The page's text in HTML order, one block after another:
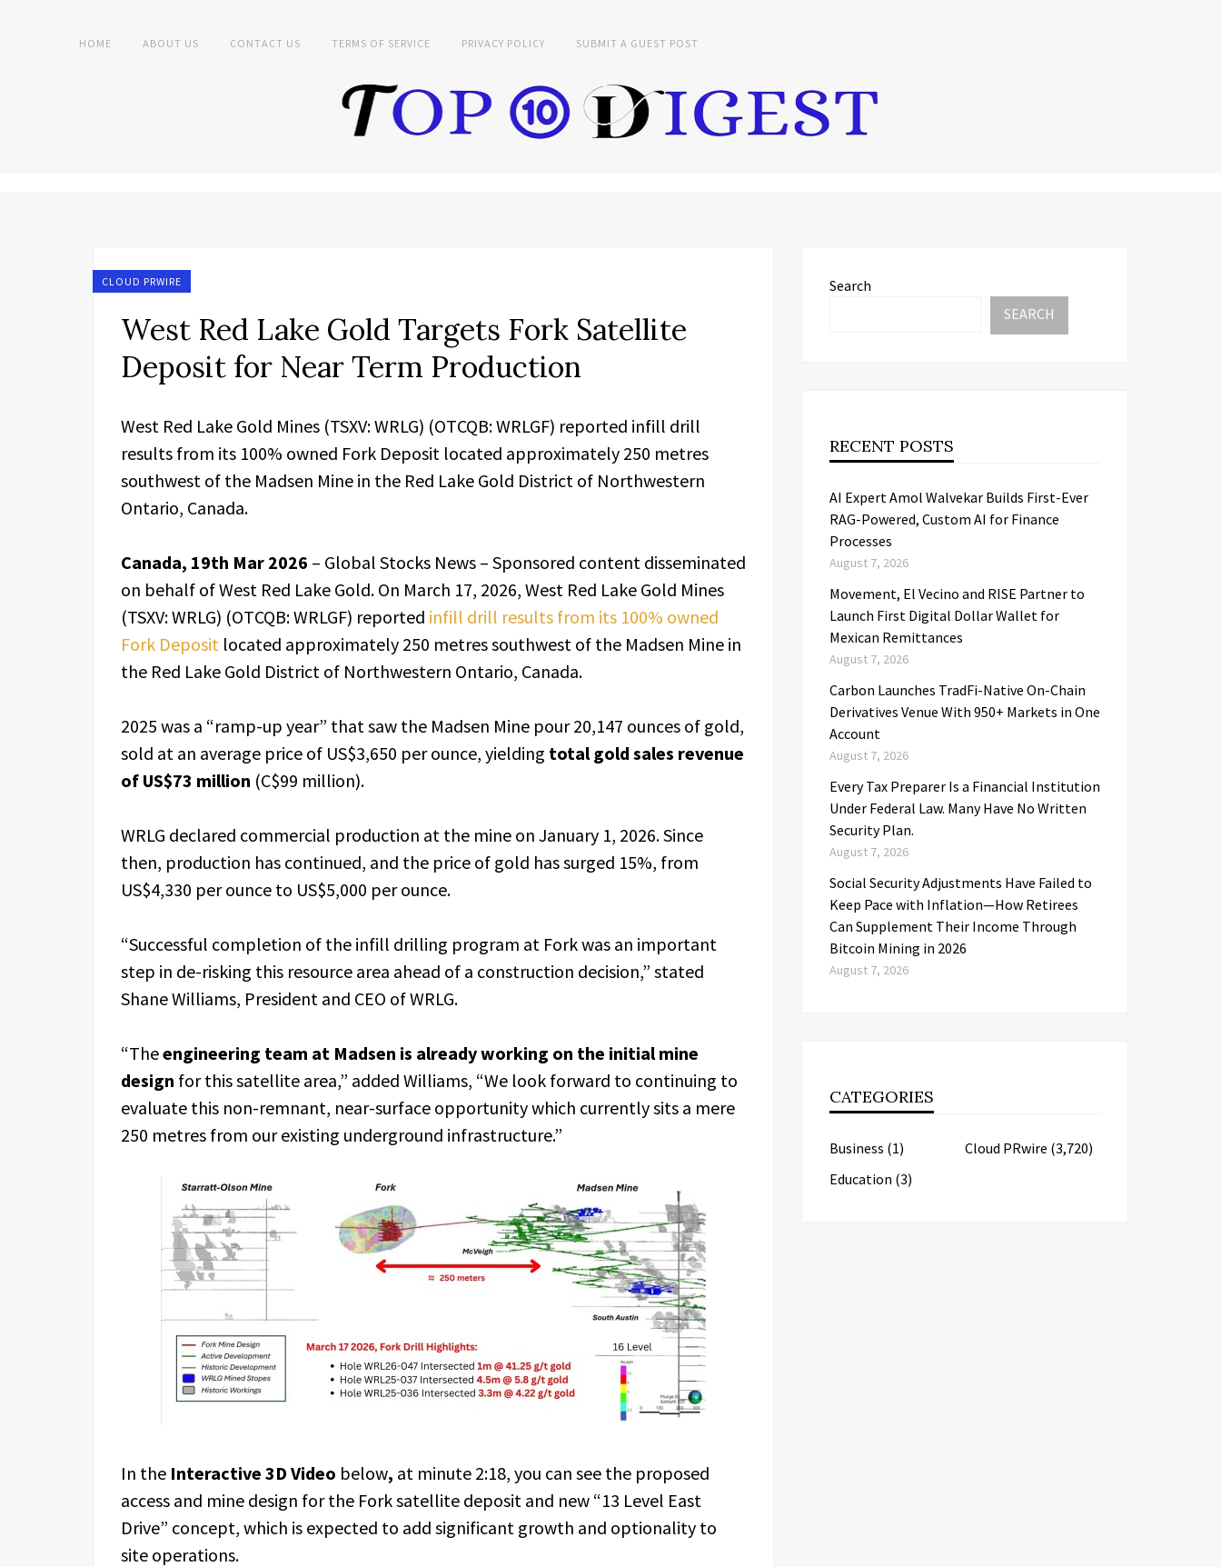
HOME ABOUT US CONTACT US TERMS OF SERVICE PRIVACY POLICY SUBMIT A GUEST POST
CLOUD PRWIRE
West Red Lake Gold Targets Fork Satellite
Deposit for Near Term Production
West Red Lake Gold Mines (TSXV: WRLG) (OTCQB: WRLGF) reported infill drill
results from its 100% owned Fork Deposit located approximately 250 metres
southwest of the Madsen Mine in the Red Lake Gold District of Northwestern
Ontario, Canada.
Canada, 19th Mar 2026 – Global Stocks News – Sponsored content disseminated
on behalf of West Red Lake Gold. On March 17, 2026, West Red Lake Gold Mines
(TSXV: WRLG) (OTCQB: WRLGF) reported infill drill results from its 100% owned
Fork Deposit located approximately 250 metres southwest of the Madsen Mine in
the Red Lake Gold District of Northwestern Ontario, Canada.
2025 was a “ramp-up year” that saw the Madsen Mine pour 20,147 ounces of gold,
sold at an average price of US$3,650 per ounce, yielding total gold sales revenue
of US$73 million (C$99 million).
WRLG declared commercial production at the mine on January 1, 2026. Since
then, production has continued, and the price of gold has surged 15%, from
US$4,330 per ounce to US$5,000 per ounce.
“Successful completion of the infill drilling program at Fork was an important
step in de-risking this resource area ahead of a construction decision,” stated
Shane Williams, President and CEO of WRLG.
“Theengineering team at Madsen is already working on the initial mine
design for this satellite area,” added Williams, “We look forward to continuing to
evaluate this non-remnant, near-surface opportunity which currently sits a mere
250 metres from our existing underground infrastructure.”
In the Interactive 3D Video below, at minute 2:18, you can see the proposed
access and mine design for the Fork satellite deposit and new “13 Level East
Drive” concept, which is expected to add significant growth and optionality to
site operations.
Search
SEARCH
RECENT POSTS
AI Expert Amol Walvekar Builds First-Ever
RAG-Powered, Custom AI for Finance
Processes
August 7, 2026
Movement, El Vecino and RISE Partner to
Launch First Digital Dollar Wallet for
Mexican Remittances
August 7, 2026
Carbon Launches TradFi-Native On-Chain
Derivatives Venue With 950+ Markets in One
Account
August 7, 2026
Every Tax Preparer Is a Financial Institution
Under Federal Law. Many Have No Written
Security Plan.
August 7, 2026
Social Security Adjustments Have Failed to
Keep Pace with Inflation—How Retirees
Can Supplement Their Income Through
Bitcoin Mining in 2026
August 7, 2026
CATEGORIES
Business (1) Cloud PRwire (3,720)
Education (3)